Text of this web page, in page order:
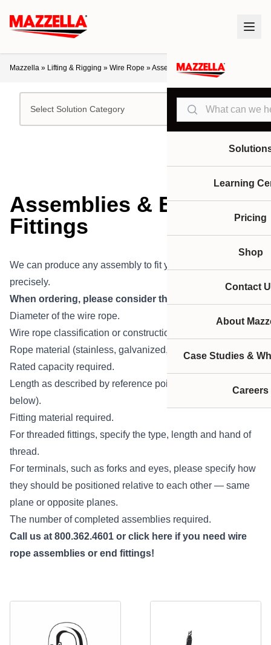
Search
Learning
Pricing
Shop
Contact
About
Case Studies &
Careers
Mazzella » Lifting & Rigging » Wire Rope »Assemblies & End Fittings
Select Solution Category
Assemblies & End
Fittings
We can produce any assembly to fit your specifications
precisely.
When ordering, please consider the following:
Diameter of the wire rope.
Wire rope classification or construction.
Rope material (stainless, galvanized, bright, etc.).
Rated capacity required.
Length as described by reference points (see diagram
below).
Fitting material required.
For threaded fittings, specify the type, length and hand of
thread.
For terminals, such as forks and eyes, please specify how
they should be positioned relative to each other — same
plane or opposite planes.
The number of completed assemblies required.
Call us at 800.362.4601 or click here if you need wire
rope assemblies or end fittings!